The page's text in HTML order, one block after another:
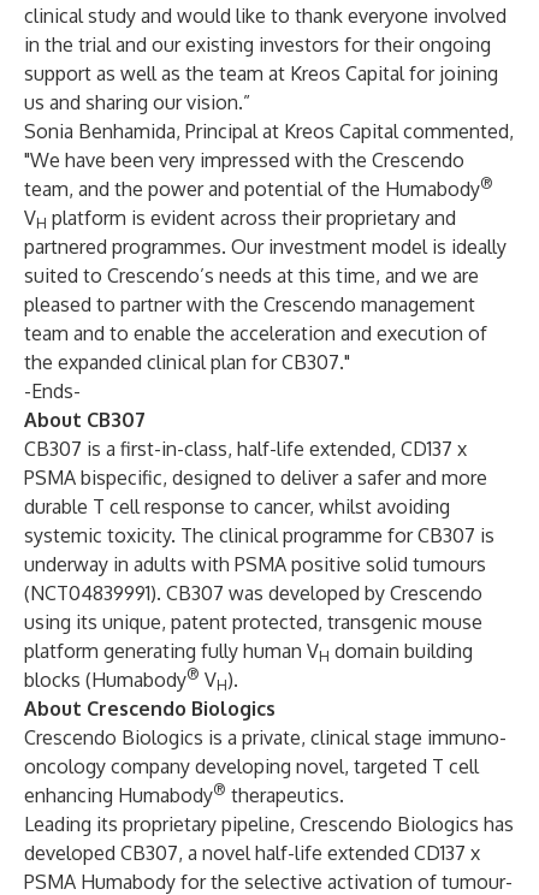
clinical study and would like to thank everyone involved
in the trial and our existing investors for their ongoing
support as well as the team at Kreos Capital for joining
us and sharing our vision.”
Sonia Benhamida, Principal at Kreos Capital commented,
"We have been very impressed with the Crescendo
team, and the power and potential of the Humabody®
VH platform is evident across their proprietary and
partnered programmes. Our investment model is ideally
suited to Crescendo’s needs at this time, and we are
pleased to partner with the Crescendo management
team and to enable the acceleration and execution of
the expanded clinical plan for CB307."
-Ends-
About CB307
CB307 is a first-in-class, half-life extended, CD137 x
PSMA bispecific, designed to deliver a safer and more
durable T cell response to cancer, whilst avoiding
systemic toxicity. The clinical programme for CB307 is
underway in adults with PSMA positive solid tumours
(NCT04839991). CB307 was developed by Crescendo
using its unique, patent protected, transgenic mouse
platform generating fully human VH domain building
blocks (Humabody® VH).
About Crescendo Biologics
Crescendo Biologics is a private, clinical stage immuno-
oncology company developing novel, targeted T cell
enhancing Humabody® therapeutics.
Leading its proprietary pipeline, Crescendo Biologics has
developed CB307, a novel half-life extended CD137 x
PSMA Humabody for the selective activation of tumour-